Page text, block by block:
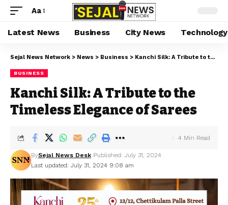
Aa
Latest News Business City News Technology
Sejal News Network > News > Business > Kanchi Silk: A Tribute to the Timeless Elegance of Sarees
BUSINESS
Kanchi Silk: A Tribute to the
Timeless Elegance of Sarees
Last updated: July 31, 2024 9:08 am
BySejal News Desk Published: July 31, 2024
4 Min Read